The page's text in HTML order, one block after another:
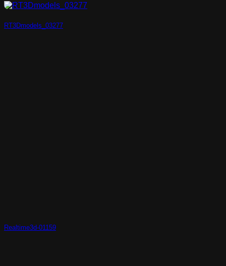
RT3Dmodels_03277
Realtime3d-01159